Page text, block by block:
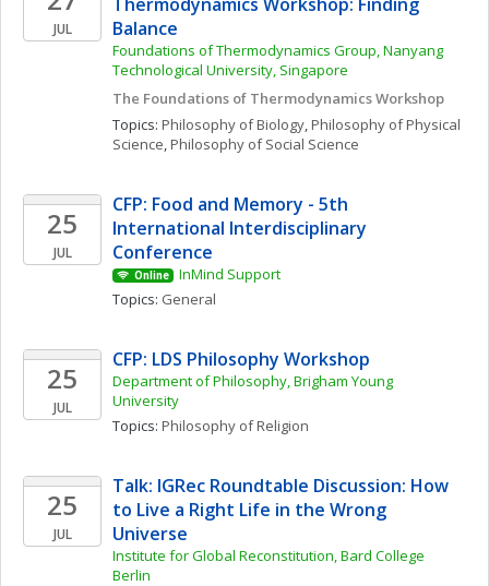
JUL
Balance
Foundations of Thermodynamics Group, Nanyang
Technological University, Singapore
The Foundations of Thermodynamics Workshop
Topics: Philosophy of Biology, Philosophy of Physical
Science, Philosophy of Social Science
25
JUL
CFP: Food and Memory - 5th
International Interdisciplinary
Conference
Online
InMind Support
Topics: General
25
JUL
CFP: LDS Philosophy Workshop
Department of Philosophy, Brigham Young
University
Topics: Philosophy of Religion
25
JUL
Talk: IGRec Roundtable Discussion: How
to Live a Right Life in the Wrong
Universe
Institute for Global Reconstitution, Bard College
Berlin